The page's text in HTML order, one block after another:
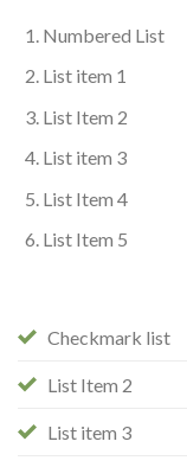
Numbered List
List item 1
List Item 2
List item 3
List Item 4
List Item 5
Checkmark list
List Item 2
List item 3